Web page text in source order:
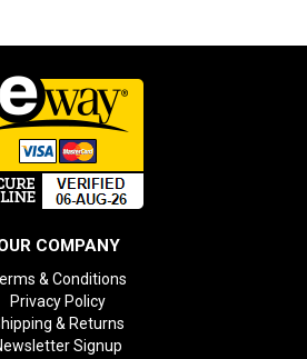
COMPANY
& Conditions
Privacy Policy
& Returns
Signup